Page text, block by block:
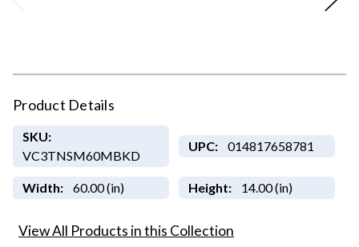
Product Details
SKU:
VC3TNSM60MBKD
UPC: 014817658781
Width: 60.00 (in) Height: 14.00 (in)
View All Products in this Collection